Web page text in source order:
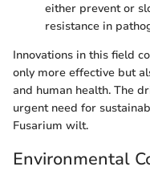
either prevent or
resistance in
Innovations in this field
only more effective but
and human health. The
urgent need for
Fusarium wilt.
Environmental